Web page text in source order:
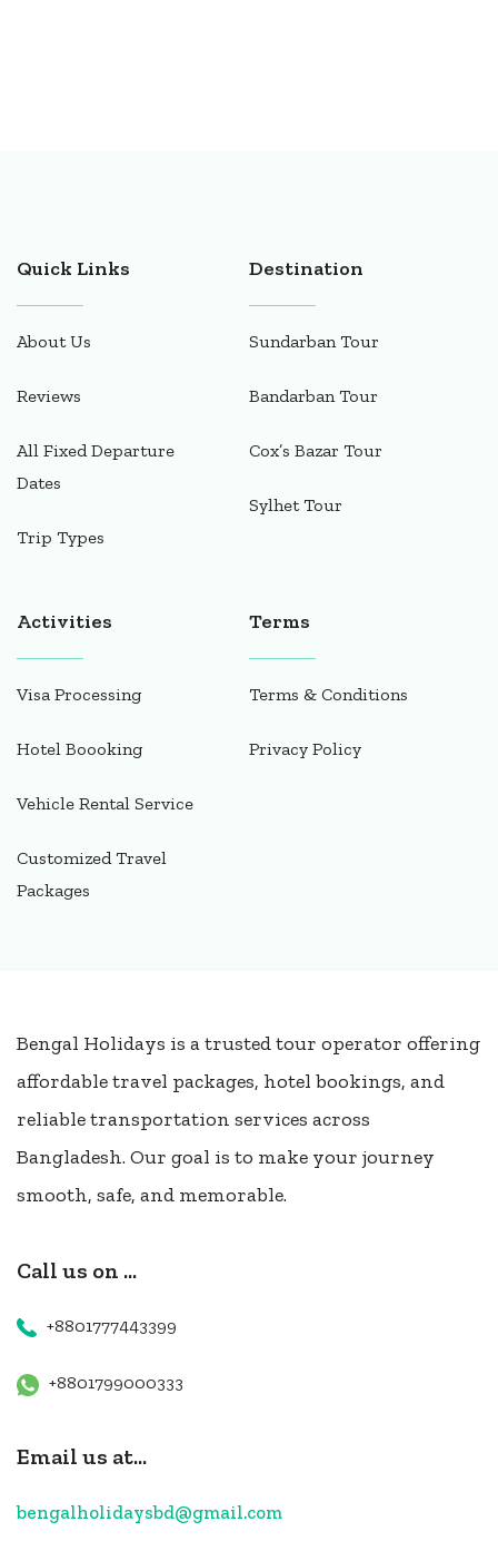
Quick Links
About Us
Reviews
All Fixed Departure
Dates
Trip Types
Destination
Sundarban Tour
Bandarban Tour
Cox’s Bazar Tour
Sylhet Tour
Activities
Visa Processing
Hotel Boooking
Vehicle Rental Service
Customized Travel
Packages
Terms
Terms & Conditions
Privacy Policy
Bengal Holidays is a trusted tour operator offering
affordable travel packages, hotel bookings, and
reliable transportation services across
Bangladesh. Our goal is to make your journey
smooth, safe, and memorable.
Call us on ...
+8801777443399
+8801799000333
Email us at...
bengalholidaysbd@gmail.com